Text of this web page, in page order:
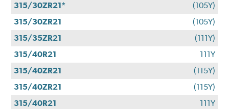
315/30ZR21*
(105Y)
315/30ZR21
(105Y)
315/35ZR21
(111Y)
315/40R21
111Y
315/40ZR21
(115Y)
315/40ZR21
(115Y)
315/40R21
111Y